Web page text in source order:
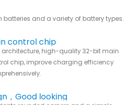
batteries and a variety of battery types.
control chip
architecture, high-quality 32-bit main
chip, improve charging efficiency
，Good looking